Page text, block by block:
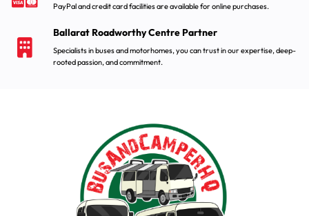
PayPal and credit card facilities are available for online purchases.
Ballarat Roadworthy Centre Partner
Specialists in buses and motorhomes, you can trust in our expertise, deep-
rooted passion, and commitment.